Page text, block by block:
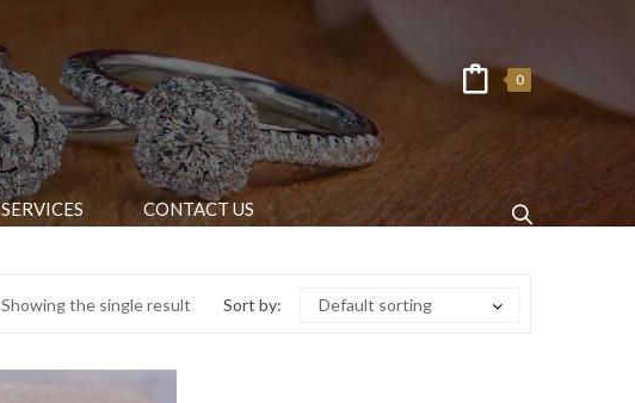
0
SERVICES CONTACT US
Showing the single result Sort by: Default sorting